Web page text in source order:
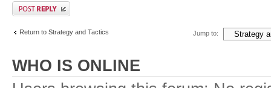
Return to Strategy and Tactics Jump to:
WHO IS ONLINE